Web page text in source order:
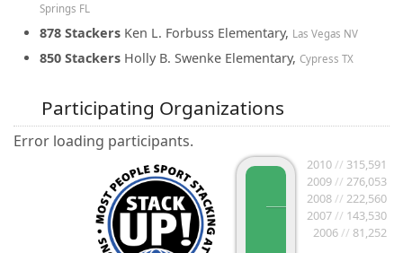
Springs FL
878 StackersKen L. Forbuss Elementary, Las Vegas NV
850 StackersHolly B. Swenke Elementary, Cypress TX
Participating Organizations
Error loading participants.
2010 // 315,591
2009 // 276,053
2008 // 222,560
2007 // 143,530
2006 // 81,252